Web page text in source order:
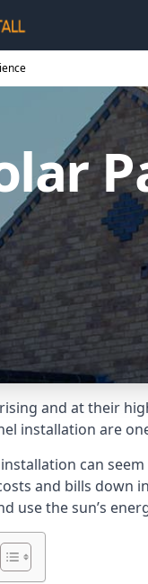
and at their
installation are
can
and bills down
use the sun’s